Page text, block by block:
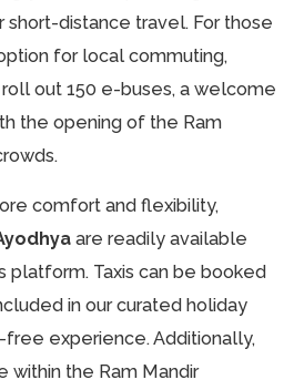
distance travel. For those
for local commuting,
out 150 e-buses, a welcome
the opening of the Ram
comfort and flexibility,
are readily available
platform. Taxis can be booked
in our curated holiday
experience. Additionally,
within the Ram Mandir